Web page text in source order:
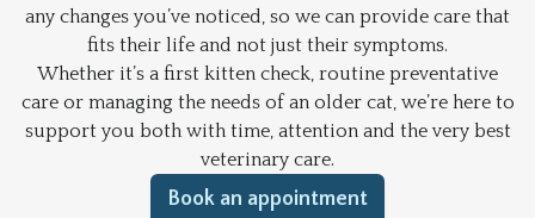
any changes you’ve noticed, so we can provide care that
fits their life and not just their symptoms.
Whether it’s a first kitten check, routine preventative
care or managing the needs of an older cat, we’re here to
support you both with time, attention and the very best
veterinary care.
Book an appointment